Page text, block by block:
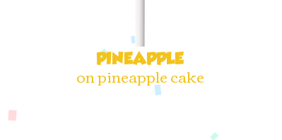
PINEAPPLE
on pineapple cake